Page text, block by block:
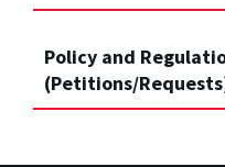
Policy and
(Petitions/